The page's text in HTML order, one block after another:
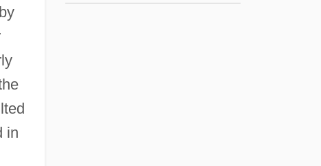
by
in
Bergson, Abram